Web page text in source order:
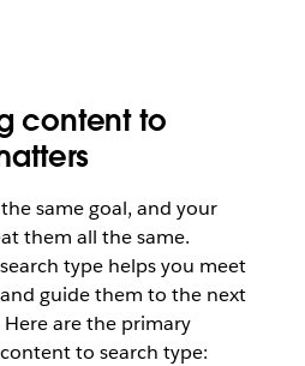
content to
same goal, and your
them all the same.
type helps you meet
guide them to the next
are the primary
to search type: